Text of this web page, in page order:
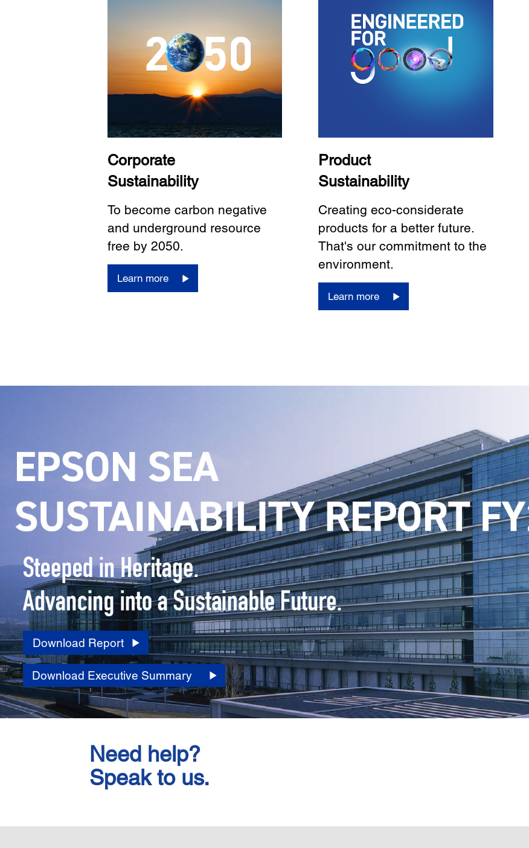
Corporate
Sustainability
To become carbon negative
and underground resource
free by 2050.
Learn more
Product
Sustainability
Creating eco-considerate
products for a better future.
That's our commitment to the
environment.
Learn more
Download Report
Download Executive Summary
Need help?
Speak to us.